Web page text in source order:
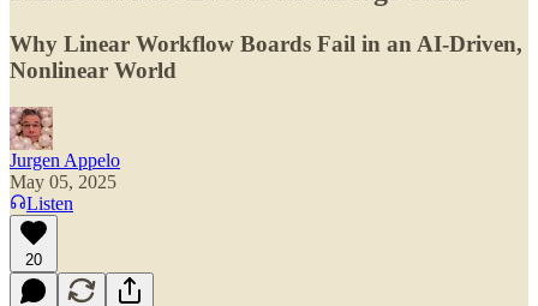
Why Linear Workflow Boards Fail in an AI-Driven,
Nonlinear World
Jurgen Appelo
May 05, 2025
Listen
20